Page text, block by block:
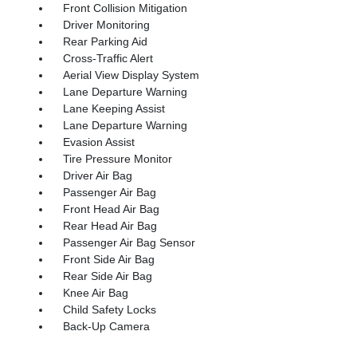
Front Collision Mitigation
Driver Monitoring
Rear Parking Aid
Cross-Traffic Alert
Aerial View Display System
Lane Departure Warning
Lane Keeping Assist
Lane Departure Warning
Evasion Assist
Tire Pressure Monitor
Driver Air Bag
Passenger Air Bag
Front Head Air Bag
Rear Head Air Bag
Passenger Air Bag Sensor
Front Side Air Bag
Rear Side Air Bag
Knee Air Bag
Child Safety Locks
Back-Up Camera